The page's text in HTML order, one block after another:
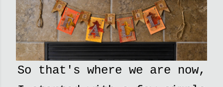
So that's where we are now,